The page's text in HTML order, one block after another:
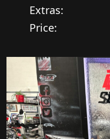
Extras:
Price: